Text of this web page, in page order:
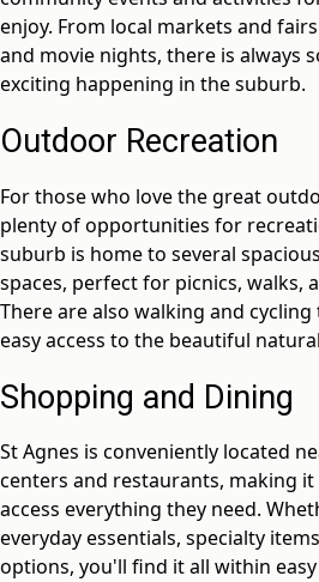
enjoy. From local markets and
and movie nights, there is always
exciting happening in the suburb.
Outdoor Recreation
For those who love the great
plenty of opportunities for
suburb is home to several
spaces, perfect for picnics, walks,
There are also walking and
easy access to the beautiful
Shopping and Dining
St Agnes is conveniently located
centers and restaurants, making
access everything they need.
everyday essentials, specialty
options, you'll find it all within easy